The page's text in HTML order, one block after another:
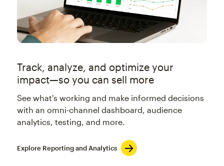
Track, analyze, and optimize your
impact—so you can sell more
See what's working and make informed decisions
with an omni-channel dashboard, audience
analytics, testing, and more.
Explore Reporting and Analytics